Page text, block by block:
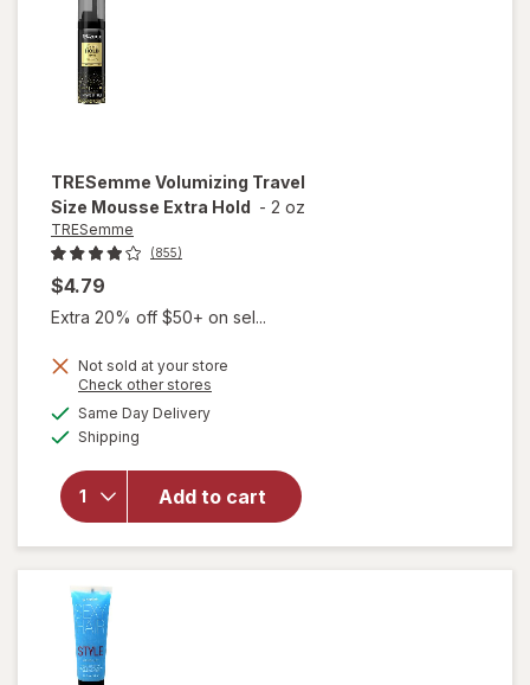
TRESemme Volumizing Travel
Size Mousse Extra Hold - 2 oz
TRESemme
(855)
$4.79
Extra 20% off $50+ on sel...
Not sold at your store
Check other stores
Same Day Deliveryavailable
Shipping
Add to cart
will open
TRESemme
Volumizing
Travel Size
Mousse
Extra Hold